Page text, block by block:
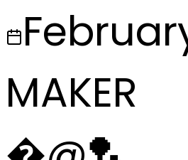
MAKER